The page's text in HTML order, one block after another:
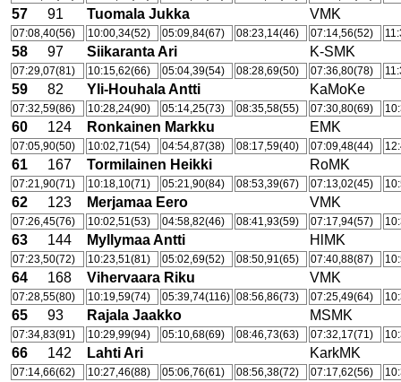
57 91 Tuomala Jukka VMK
07:08,40(56) 10:00,34(52) 05:09,84(67) 08:23,14(46) 07:14,56(52)
58 97 Siikaranta Ari K-SMK
07:29,07(81) 10:15,62(66) 05:04,39(54) 08:28,69(50) 07:36,80(78)
59 82 Yli-Houhala Antti KaMoKe
07:32,59(86) 10:28,24(90) 05:14,25(73) 08:35,58(55) 07:30,80(69)
60 124 Ronkainen Markku EMK
07:05,90(50) 10:02,71(54) 04:54,87(38) 08:17,59(40) 07:09,48(44)
61 167 Tormilainen Heikki RoMK
07:21,90(71) 10:18,10(71) 05:21,90(84) 08:53,39(67) 07:13,02(45)
62 123 Merjamaa Eero VMK
07:26,45(76) 10:02,51(53) 04:58,82(46) 08:41,93(59) 07:17,94(57)
63 144 Myllymaa Antti HlMK
07:23,50(72) 10:23,51(81) 05:02,69(52) 08:50,91(65) 07:40,88(87)
64 168 Vihervaara Riku VMK
07:28,55(80) 10:19,59(74) 05:39,74(116) 08:56,86(73) 07:25,49(64)
65 93 Rajala Jaakko MSMK
07:34,83(91) 10:29,99(94) 05:10,68(69) 08:46,73(63) 07:32,17(71)
66 142 Lahti Ari KarkMK
07:14,66(62) 10:27,46(88) 05:06,76(61) 08:56,38(72) 07:17,62(56)